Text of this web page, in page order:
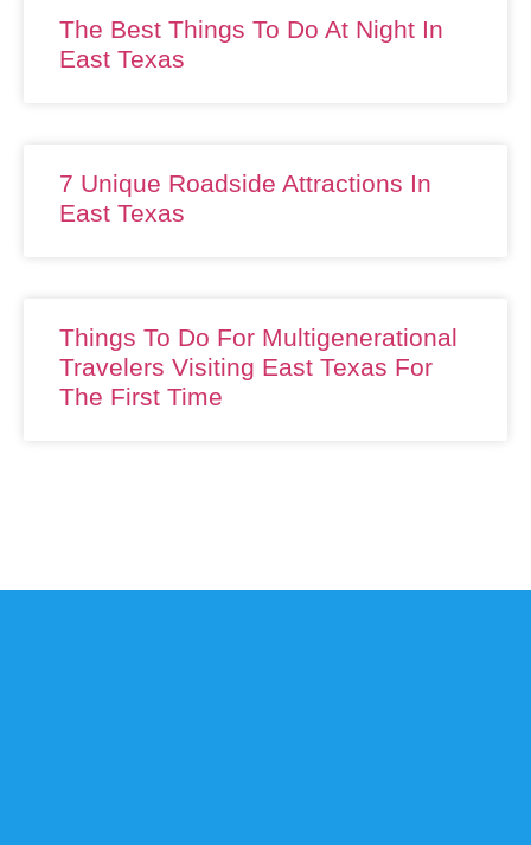
The Best Things To Do At Night In
East Texas
7 Unique Roadside Attractions In
East Texas
Things To Do For Multigenerational
Travelers Visiting East Texas For
The First Time